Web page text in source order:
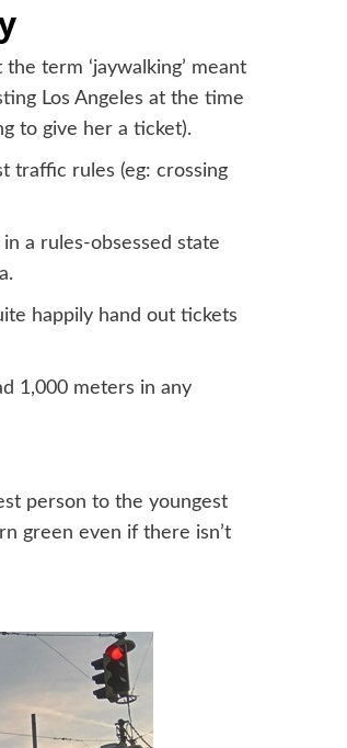
term ‘jaywalking’ meant
Los Angeles at the time
to give her a ticket).
traffic rules (eg: crossing
a rules-obsessed state
happily hand out tickets
1,000 meters in any
person to the youngest
green even if there isn’t